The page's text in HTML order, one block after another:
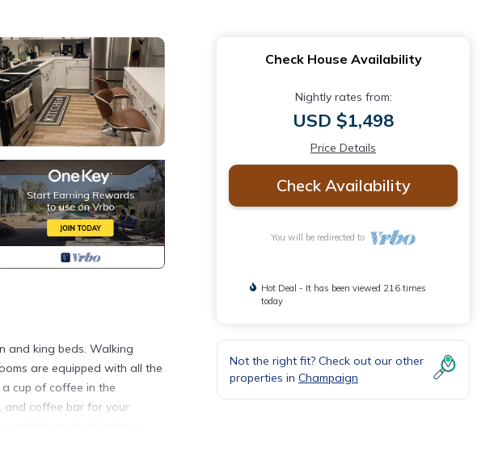
and king beds. Walking
are equipped with all the
cup of coffee in the
and coffee bar for your
of ID’s for each adult
Check House Availability
Nightly rates from:
USD $1,498
Price Details
Check Availability
You will be redirected to
Hot Deal - It has been viewed 216 times
today
Not the right fit? Check out our other
properties in Champaign